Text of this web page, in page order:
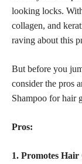
looking locks.
collagen, and
raving about this
But before you
consider the pros
Shampoo for hair
Pros:
1. Promotes